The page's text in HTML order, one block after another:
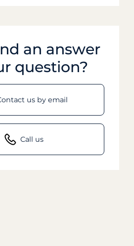
an answer
question?
us by email
Call us